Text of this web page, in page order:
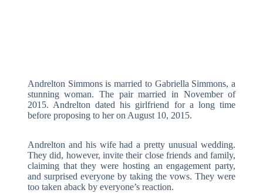
Andrelton Simmons is married to Gabriella Simmons, a
stunning woman. The pair married in November of
2015. Andrelton dated his girlfriend for a long time
before proposing to her on August 10, 2015.
Andrelton and his wife had a pretty unusual wedding.
They did, however, invite their close friends and family,
claiming that they were hosting an engagement party,
and surprised everyone by taking the vows. They were
too taken aback by everyone’s reaction.